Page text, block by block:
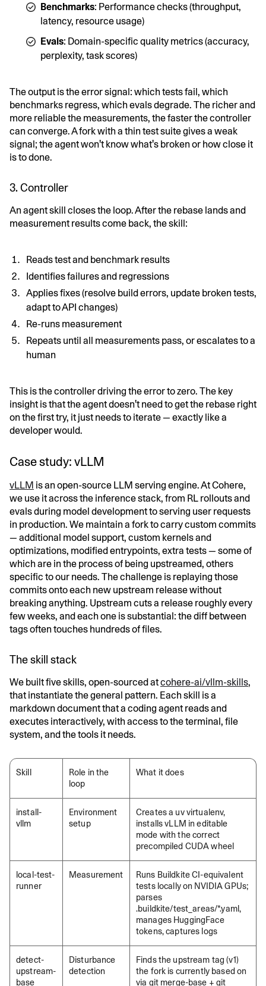
Benchmarks: Performance checks (throughput,
latency, resource usage)
Evals: Domain-specific quality metrics (accuracy,
perplexity, task scores)
The output is the error signal: which tests fail, which
benchmarks regress, which evals degrade. The richer and
more reliable the measurements, the faster the controller
can converge. A fork with a thin test suite gives a weak
signal; the agent won't know what's broken or how close it
is to done.
3. Controller
An agent skill closes the loop. After the rebase lands and
measurement results come back, the skill:
Reads test and benchmark results
Identifies failures and regressions
Applies fixes (resolve build errors, update broken tests,
adapt to API changes)
Re-runs measurement
Repeats until all measurements pass, or escalates to a
human
This is the controller driving the error to zero. The key
insight is that the agent doesn't need to get the rebase right
on the first try, it just needs to iterate — exactly like a
developer would.
Case study: vLLM
vLLM is an open-source LLM serving engine. At Cohere,
we use it across the inference stack, from RL rollouts and
evals during model development to serving user requests
in production. We maintain a fork to carry custom commits
— additional model support, custom kernels and
optimizations, modified entrypoints, extra tests — some of
which are in the process of being upstreamed, others
specific to our needs. The challenge is replaying those
commits onto each new upstream release without
breaking anything. Upstream cuts a release roughly every
few weeks, and each one is substantial: the diff between
tags often touches hundreds of files.
The skill stack
We built five skills, open-sourced atcohere-ai/vllm-skills,
that instantiate the general pattern. Each skill is a
markdown document that a coding agent reads and
executes interactively, with access to the terminal, file
system, and the tools it needs.
Skill
Role in the
loop
What it does
install-
vllm
Environment
setup
Creates a uv virtualenv,
installs vLLM in editable
mode with the correct
precompiled CUDA wheel
local-test-
runner
Measurement
Runs Buildkite CI-equivalent
tests locally on NVIDIA GPUs;
parses
.buildkite/test_areas/*.yaml,
manages HuggingFace
tokens, captures logs
detect-
upstream-
base
Disturbance
detection
Finds the upstream tag (v1)
the fork is currently based on
via git merge-base + git